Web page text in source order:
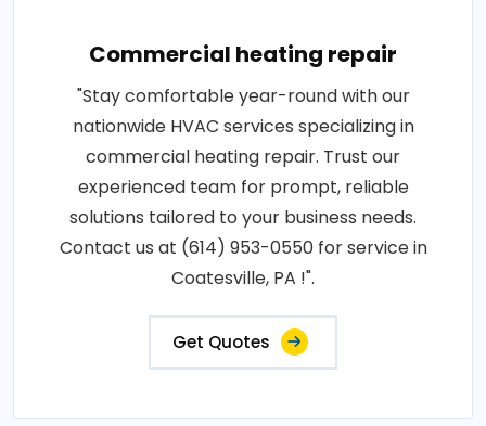
Commercial heating repair
"Stay comfortable year-round with our
nationwide HVAC services specializing in
commercial heating repair. Trust our
experienced team for prompt, reliable
solutions tailored to your business needs.
Contact us at (614) 953-0550 for service in
Coatesville, PA !".
Get Quotes